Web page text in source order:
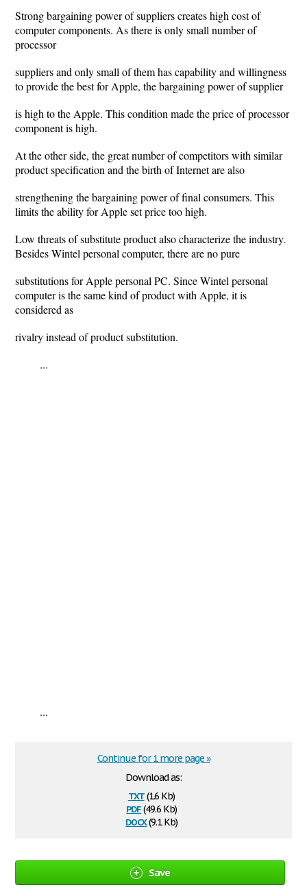
Strong bargaining power of suppliers creates high cost of
computer components. As there is only small number of
processor
suppliers and only small of them has capability and willingness
to provide the best for Apple, the bargaining power of supplier
is high to the Apple. This condition made the price of processor
component is high.
At the other side, the great number of competitors with similar
product specification and the birth of Internet are also
strengthening the bargaining power of final consumers. This
limits the ability for Apple set price too high.
Low threats of substitute product also characterize the industry.
Besides Wintel personal computer, there are no pure
substitutions for Apple personal PC. Since Wintel personal
computer is the same kind of product with Apple, it is
considered as
rivalry instead of product substitution.
...
...
Download as:
txt(1.6 Kb)
pdf(49.6 Kb)
docx(9.1 Kb)
Continue for 1 more page »
Save